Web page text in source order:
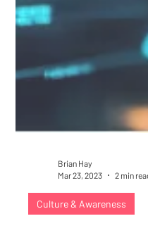
Brian Hay
Mar 23, 2023
2 min read